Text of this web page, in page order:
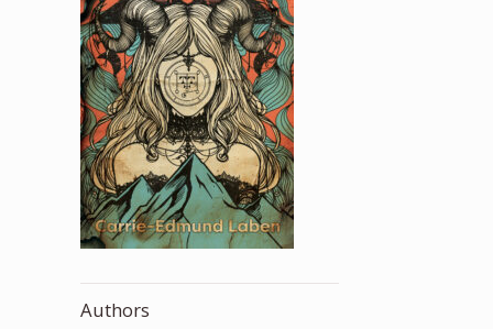
Authors